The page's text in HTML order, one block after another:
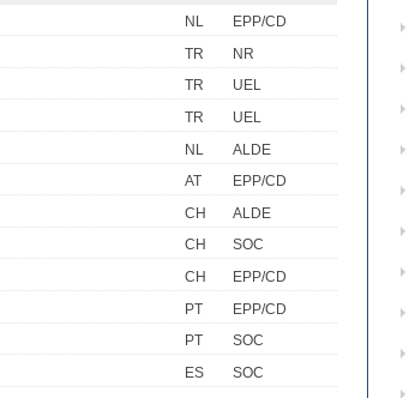
NL
EPP/CD
TR
NR
TR
UEL
TR
UEL
NL
ALDE
AT
EPP/CD
CH
ALDE
CH
SOC
CH
EPP/CD
PT
EPP/CD
PT
SOC
ES
SOC